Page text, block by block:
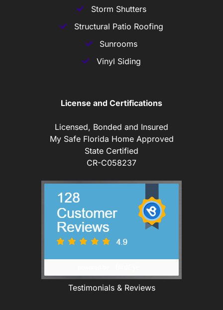
Storm Shutters
Structural Patio Roofing
Sunrooms
Vinyl Siding
License and Certifications
Licensed, Bonded and Insured
My Safe Florida Home Approved
State Certified
CR-C058237
Testimonials & Reviews